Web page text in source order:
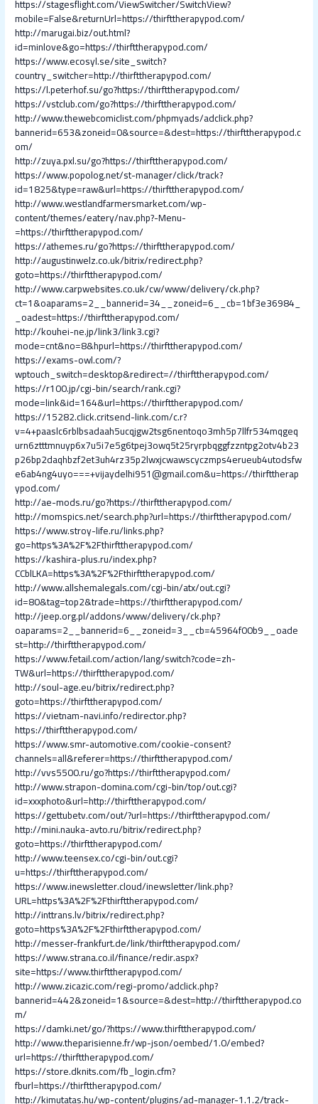
https://stagesflight.com/ViewSwitcher/SwitchView?
mobile=False&returnUrl=https://thirfttherapypod.com/
http://marugai.biz/out.html?
id=minlove&go=https://thirfttherapypod.com/
https://www.ecosyl.se/site_switch?
country_switcher=http://thirfttherapypod.com/
https://l.peterhof.su/go?https://thirfttherapypod.com/
https://vstclub.com/go?https://thirfttherapypod.com/
http://www.thewebcomiclist.com/phpmyads/adclick.php?
bannerid=653&zoneid=0&source=&dest=https://thirfttherapypod.c
om/
http://zuya.pxl.su/go?https://thirfttherapypod.com/
https://www.popolog.net/st-manager/click/track?
id=1825&type=raw&url=https://thirfttherapypod.com/
http://www.westlandfarmersmarket.com/wp-
content/themes/eatery/nav.php?-Menu-
=https://thirfttherapypod.com/
https://athemes.ru/go?https://thirfttherapypod.com/
http://augustinwelz.co.uk/bitrix/redirect.php?
goto=https://thirfttherapypod.com/
http://www.carpwebsites.co.uk/cw/www/delivery/ck.php?
ct=1&oaparams=2__bannerid=34__zoneid=6__cb=1bf3e36984_
_oadest=https://thirfttherapypod.com/
http://kouhei-ne.jp/link3/link3.cgi?
mode=cnt&no=8&hpurl=https://thirfttherapypod.com/
https://exams-owl.com/?
wptouch_switch=desktop&redirect=//thirfttherapypod.com/
https://r100.jp/cgi-bin/search/rank.cgi?
mode=link&id=164&url=https://thirfttherapypod.com/
https://15282.click.critsend-link.com/c.r?
v=4+paaslc6rblbsadaah5ucqjgw2tsg6nentoqo3mh5p7llfr534mqgeq
urn6ztttmnuyp6x7u5i7e5g6tpej3owq5t25ryrpbqggfzzntpg2otv4b23
p26bp2daqhbzf2et3uh4rz35p2lwxjcwawscyczmps4erueub4utodsfw
e6ab4ng4uyo===+vijaydelhi951@gmail.com&u=https://thirfttherap
ypod.com/
http://ae-mods.ru/go?https://thirfttherapypod.com/
http://momspics.net/search.php?url=https://thirfttherapypod.com/
https://www.stroy-life.ru/links.php?
go=https%3A%2F%2Fthirfttherapypod.com/
https://kashira-plus.ru/index.php?
CCblLKA=https%3A%2F%2Fthirfttherapypod.com/
http://www.allshemalegals.com/cgi-bin/atx/out.cgi?
id=80&tag=top2&trade=https://thirfttherapypod.com/
http://jeep.org.pl/addons/www/delivery/ck.php?
oaparams=2__bannerid=6__zoneid=3__cb=45964f00b9__oade
st=http://thirfttherapypod.com/
https://www.fetail.com/action/lang/switch?code=zh-
TW&url=https://thirfttherapypod.com/
http://soul-age.eu/bitrix/redirect.php?
goto=https://thirfttherapypod.com/
https://vietnam-navi.info/redirector.php?
https://thirfttherapypod.com/
https://www.smr-automotive.com/cookie-consent?
channels=all&referer=https://thirfttherapypod.com/
http://vvs5500.ru/go?https://thirfttherapypod.com/
http://www.strapon-domina.com/cgi-bin/top/out.cgi?
id=xxxphoto&url=http://thirfttherapypod.com/
https://gettubetv.com/out/?url=https://thirfttherapypod.com/
http://mini.nauka-avto.ru/bitrix/redirect.php?
goto=https://thirfttherapypod.com/
http://www.teensex.co/cgi-bin/out.cgi?
u=https://thirfttherapypod.com/
https://www.inewsletter.cloud/inewsletter/link.php?
URL=https%3A%2F%2Fthirfttherapypod.com/
http://inttrans.lv/bitrix/redirect.php?
goto=https%3A%2F%2Fthirfttherapypod.com/
http://messer-frankfurt.de/link/thirfttherapypod.com/
https://www.strana.co.il/finance/redir.aspx?
site=https://www.thirfttherapypod.com/
http://www.zicazic.com/regi-promo/adclick.php?
bannerid=442&zoneid=1&source=&dest=http://thirfttherapypod.co
m/
https://damki.net/go/?https://www.thirfttherapypod.com/
http://www.theparisienne.fr/wp-json/oembed/1.0/embed?
url=https://thirfttherapypod.com/
https://store.dknits.com/fb_login.cfm?
fburl=https://thirfttherapypod.com/
http://kimutatas.hu/wp-content/plugins/ad-manager-1.1.2/track-